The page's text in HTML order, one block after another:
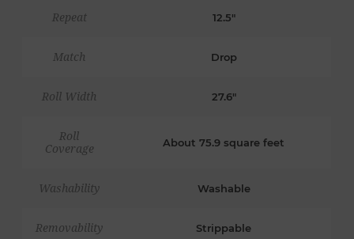
Repeat 12.5"
Match Drop
Roll Width 27.6"
Roll
Coverage
About 75.9 square feet
Washability Washable
Removability Strippable